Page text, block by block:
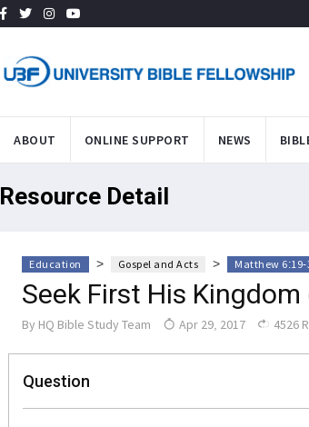
ABOUT ONLINE SUPPORT NEWS
Resource Detail
Education > Gospel and Acts > Matthew 6:19-
Seek First His
By HQ Bible Study Team Apr 29, 2017 4526
Question